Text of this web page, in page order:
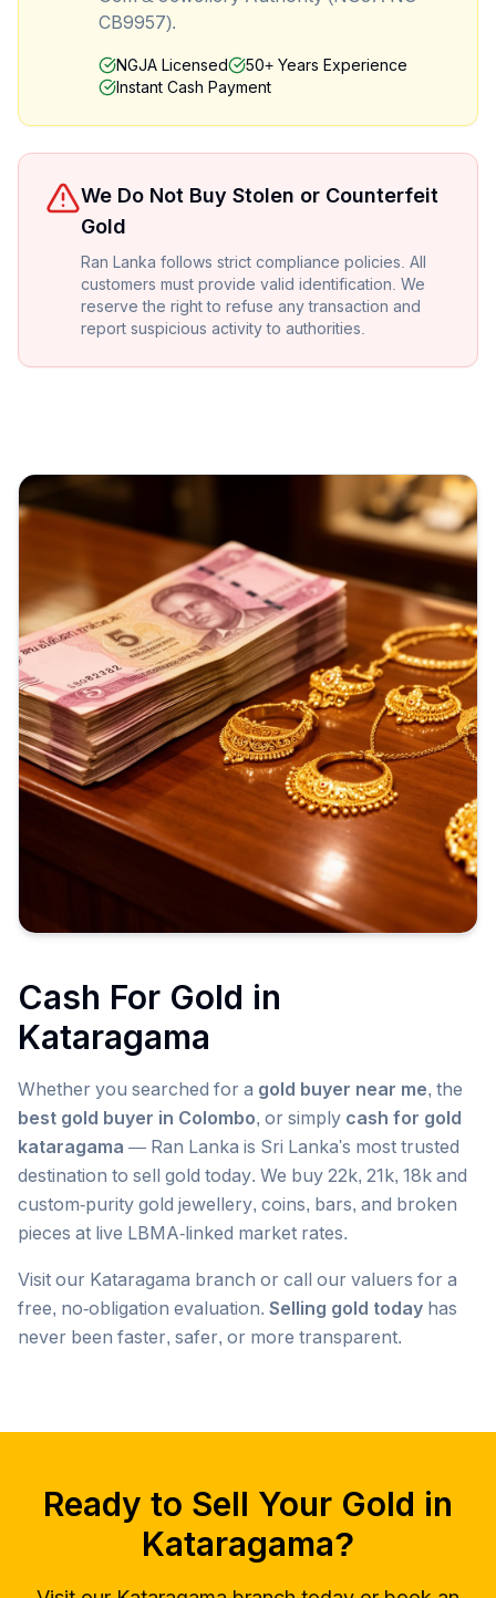
CB9957).
NGJA Licensed
50+ Years Experience
Instant Cash Payment
We Do Not Buy Stolen or Counterfeit
Gold
Ran Lanka follows strict compliance policies. All
customers must provide valid identification. We
reserve the right to refuse any transaction and
report suspicious activity to authorities.
Cash For Gold in
Kataragama
Whether you searched for a gold buyer near me, the
best gold buyer in Colombo, or simply cash for gold
kataragama — Ran Lanka is Sri Lanka's most trusted
destination to sell gold today. We buy 22k, 21k, 18k and
custom-purity gold jewellery, coins, bars, and broken
pieces at live LBMA-linked market rates.
Visit our Kataragama branch or call our valuers for a
free, no-obligation evaluation. Selling gold today has
never been faster, safer, or more transparent.
gold buyers near me
Kataragama
gold buyer colombo
gold buyers colombo Kataragama
Ready to Sell Your Gold in
Kataragama?